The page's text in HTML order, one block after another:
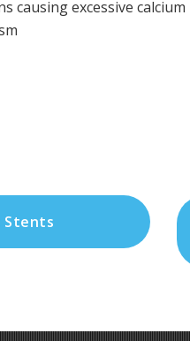
causing excessive
Stents